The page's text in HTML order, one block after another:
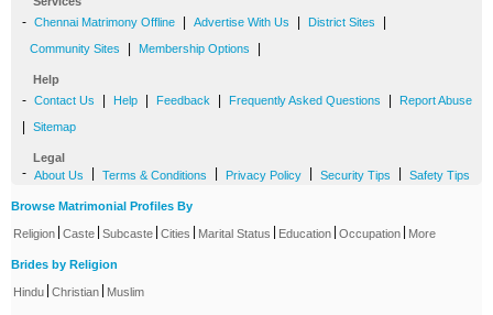
- Chennai Matrimony Offline Advertise With Us District Sites
Community Sites Membership Options
Help
- Contact Us Help Feedback Frequently Asked Questions Report Abuse
Sitemap
Legal
- About Us Terms & Conditions Privacy Policy Security Tips Safety Tips
Browse Matrimonial Profiles By
Religion Caste Subcaste Cities Marital Status Education Occupation More
Brides by Religion
Hindu Christian Muslim